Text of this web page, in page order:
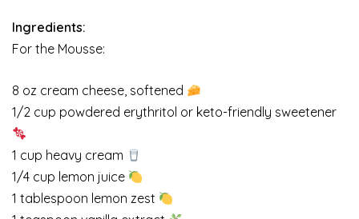
Ingredients:
For the Mousse:
8 oz cream cheese, softened
1/2 cup powdered erythritol or keto-friendly sweetener
1 cup heavy cream
1/4 cup lemon juice
1 tablespoon lemon zest